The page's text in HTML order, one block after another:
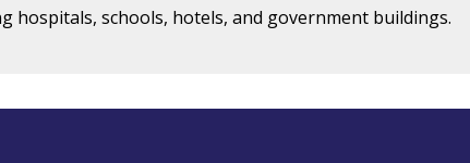
hospitals, schools, hotels, and government buildings.